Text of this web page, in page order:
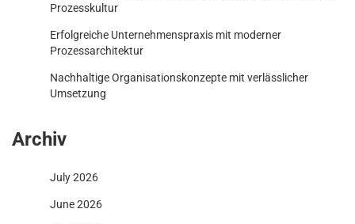
Prozesskultur
Erfolgreiche Unternehmenspraxis mit moderner
Prozessarchitektur
Nachhaltige Organisationskonzepte mit verlässlicher
Umsetzung
Archiv
July 2026
June 2026